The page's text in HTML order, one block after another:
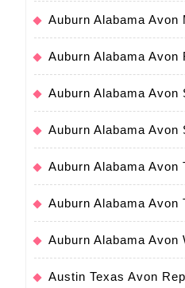
Auburn Alabama Avon
Auburn Alabama Avon
Auburn Alabama Avon
Auburn Alabama Avon
Auburn Alabama Avon
Auburn Alabama Avon
Auburn Alabama Avon
Austin Texas Avon